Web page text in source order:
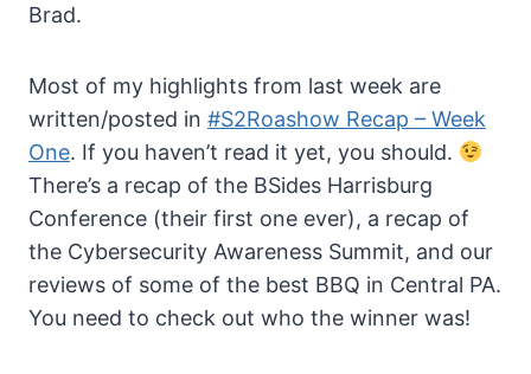
Brad.
Most of my highlights from last week are
written/posted in #S2Roashow Recap – Week
One. If you haven’t read it yet, you should.
There’s a recap of the BSides Harrisburg
Conference (their first one ever), a recap of
the Cybersecurity Awareness Summit, and our
reviews of some of the best BBQ in Central PA.
You need to check out who the winner was!